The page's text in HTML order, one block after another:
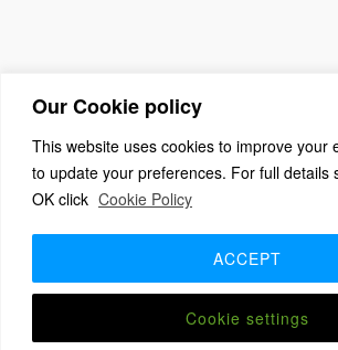
Our Cookie policy
This website uses cookies to improve your
to update your preferences. For full details
OK click Cookie Policy
Cookie settings
ACCEPT
(c) 2026 The Association For Church
WordPress, Theme byThemeBlvd,
Benefits + Join Us
2026 Annual Meeting
2025 Award